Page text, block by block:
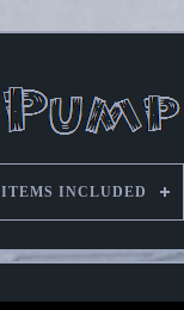
ITEMS INCLUDED